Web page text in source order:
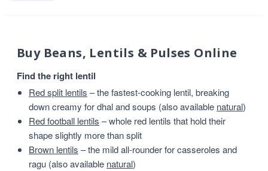
Buy Beans, Lentils & Pulses Online
Find the right lentil
Red split lentils – the fastest-cooking lentil, breaking
down creamy for dhal and soups (also available natural)
Red football lentils – whole red lentils that hold their
shape slightly more than split
Brown lentils – the mild all-rounder for casseroles and
ragu (also available natural)